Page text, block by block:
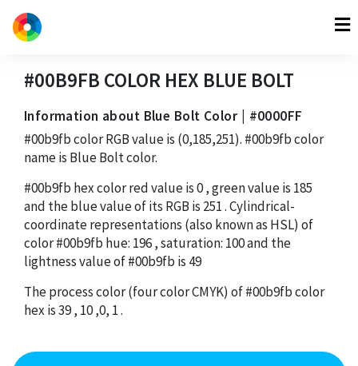
#00B9FB COLOR HEX BLUE BOLT
Information about Blue Bolt Color | #0000FF
#00b9fbcolor RGB value is (0,185,251). #00b9fbcolor
name is Blue Bolt color.
#00b9fb hex color red value is0, green value is 185
and the blue value of its RGB is 251. Cylindrical-
coordinate representations (also known as HSL) of
color#00b9fb hue: 196, saturation: 100and the
lightness value of#00b9fb is 49
The process color (four color CMYK) of#00b9fbcolor
hex is39, 10,0, 1.